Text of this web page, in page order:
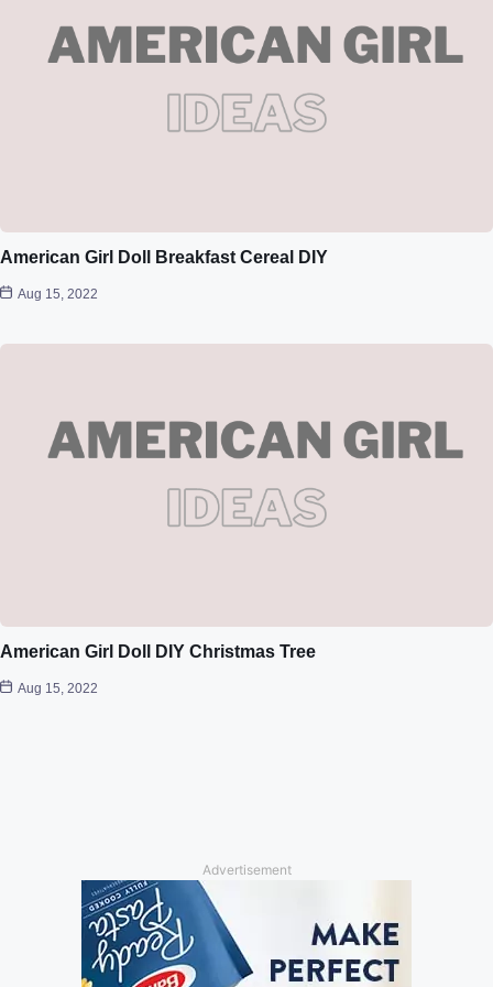
American Girl Doll Breakfast Cereal DIY
Aug 15, 2022
American Girl Doll DIY Christmas Tree
Aug 15, 2022
Advertisement